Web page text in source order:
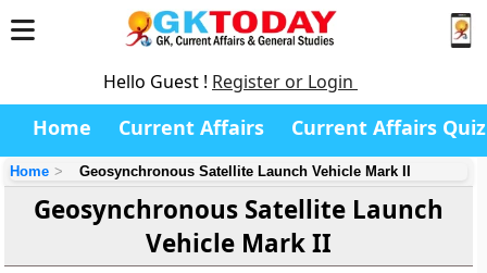
Hello Guest ! Register or Login
Home Current Affairs Current Affairs Quiz
Home Geosynchronous Satellite Launch Vehicle Mark II
Geosynchronous Satellite Launch
Vehicle Mark II